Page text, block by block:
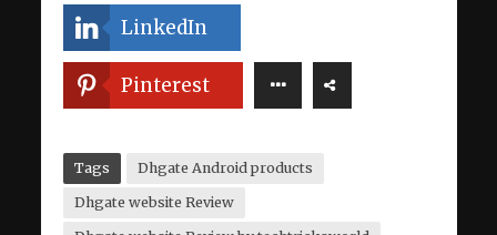
LinkedIn
Pinterest
Tags Dhgate Android products
Dhgate website Review